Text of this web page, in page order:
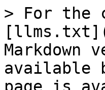
> For the
Markdown
available